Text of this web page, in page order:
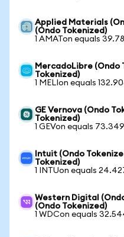
Applied Materials
(Ondo Tokenized)
1 AMATon equals
MercadoLibre (Ondo
Tokenized)
1 MELIon equals
GE Vernova (Ondo
Tokenized)
1 GEVon equals
Intuit (Ondo
Tokenized)
1 INTUon equals
Western Digital
(Ondo Tokenized)
1 WDCon equals